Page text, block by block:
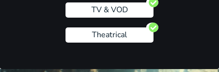
TV & VOD
Theatrical